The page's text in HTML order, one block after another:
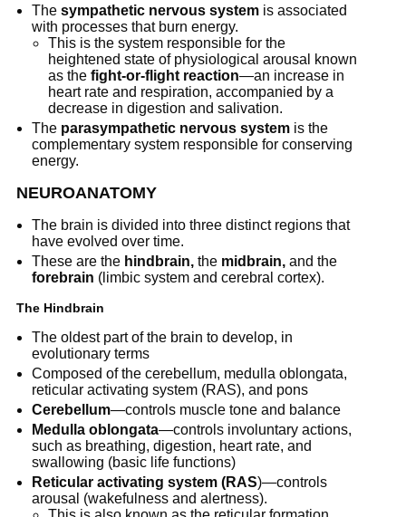
Thesympathetic nervous system is associated
with processes that burn energy.
This is the system responsible for the
heightened state of physiological arousal known
as the fight-or-flight reaction—an increase in
heart rate and respiration, accompanied by a
decrease in digestion and salivation.
The parasympathetic nervous system is the
complementary system responsible for conserving
energy.
NEUROANATOMY
The brain is divided into three distinct regions that
have evolved over time.
These are the hindbrain, the midbrain, and the
forebrain (limbic system and cerebral cortex).
The Hindbrain
The oldest part of the brain to develop, in
evolutionary terms
Composed of the cerebellum, medulla oblongata,
reticular activating system (RAS), and pons
Cerebellum—controls muscle tone and balance
Medulla oblongata—controls involuntary actions,
such as breathing, digestion, heart rate, and
swallowing (basic life functions)
Reticular activating system (RAS)—controls
arousal (wakefulness and alertness).